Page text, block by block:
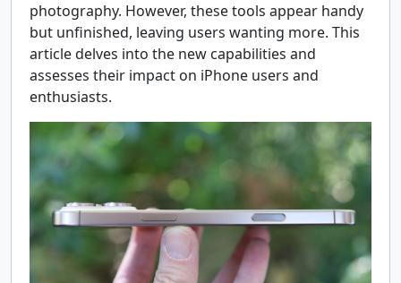
photography. However, these tools appear handy
but unfinished, leaving users wanting more. This
article delves into the new capabilities and
assesses their impact on iPhone users and
enthusiasts.